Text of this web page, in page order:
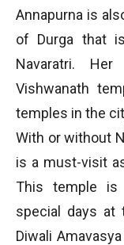
Annapurna is
of Durga that
Navaratri.
Vishwanath
temples in the
With or without
is a must-visit
This temple is
special days at
Diwali